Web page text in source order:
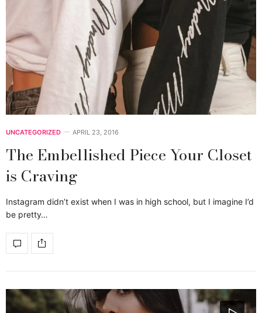
UNCATEGORIZED APRIL 23, 2016
The Embellished Piece Your Closet
is Craving
Instagram didn’t exist when I was in high school, but I imagine I’d
be pretty…